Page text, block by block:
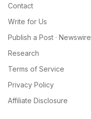
Contact
Write for Us
Publish a Post · Newswire
Research
Terms of Service
Privacy Policy
Affiliate Disclosure